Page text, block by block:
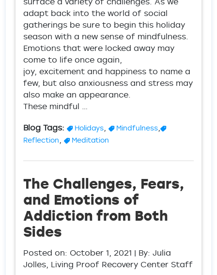
adapt back into the world of social
gatherings be sure to begin this holiday
season with a new sense of mindfulness.
Emotions that were locked away may
come to life once again,
joy, excitement and happiness to name a
few, but also anxiousness and stress may
also make an appearance.
These mindful …
Blog Tags:
Holidays, Mindfulness,
Reflection, Meditation
The Challenges, Fears,
and Emotions of
Addiction from Both
Sides
Posted on: October 1, 2021 | By: Julia
Jolles, Living Proof Recovery Center Staff